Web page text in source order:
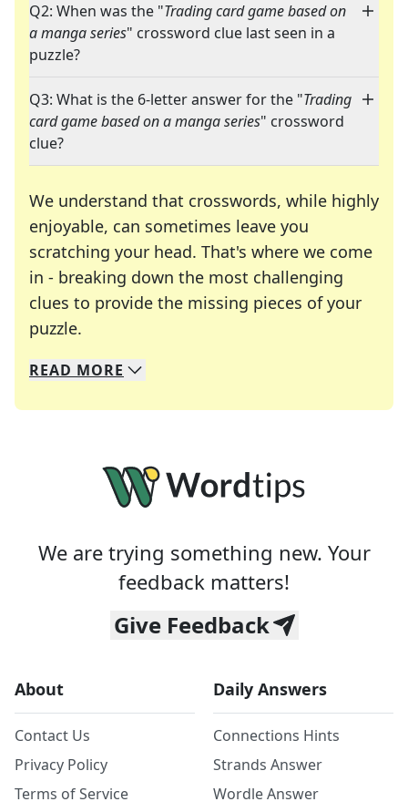
Q2: When was the "Trading card game based on
a manga series" crossword clue last seen in a
puzzle?
Q3: What is the 6-letter answer for the "Trading
card game based on a manga series" crossword
clue?
We understand that crosswords, while highly
enjoyable, can sometimes leave you
scratching your head. That's where we come
in - breaking down the most challenging
clues to provide the missing pieces of your
puzzle.
We specialize in solving many of your favorite
Whether you're a daily crossword enthusiast or
READ MORE
We are trying something new. Your
feedback matters!
Give Feedback
About
Contact Us
Privacy Policy
Terms of Service
Daily Answers
Connections Hints
Strands Answer
Wordle Answer